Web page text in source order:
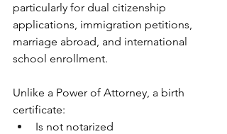
particularly for dual citizenship
applications, immigration petitions,
marriage abroad, and international
school enrollment.
Unlike a Power of Attorney, a birth
certificate:
Is not notarized